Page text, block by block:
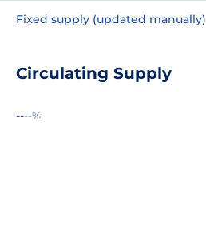
Fixed supply (updated manually)
Circulating Supply
----%